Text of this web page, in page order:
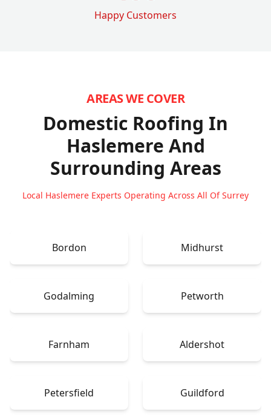
Happy Customers
AREAS WE COVER
Domestic Roofing In
Haslemere And
Surrounding Areas
Local Haslemere Experts Operating Across All Of Surrey
Bordon Midhurst
Godalming Petworth
Farnham Aldershot
Petersfield Guildford